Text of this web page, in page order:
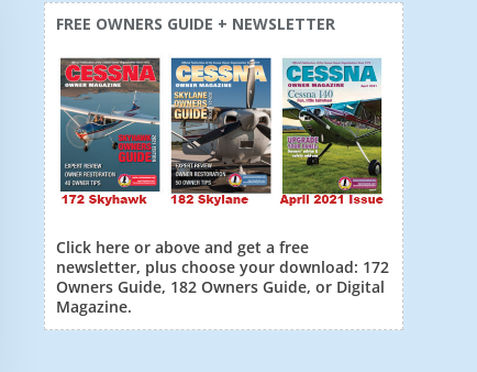
FREE OWNERS GUIDE + NEWSLETTER
Click here or above and get a free
newsletter, plus choose your download: 172
Owners Guide, 182 Owners Guide, or Digital
Magazine.